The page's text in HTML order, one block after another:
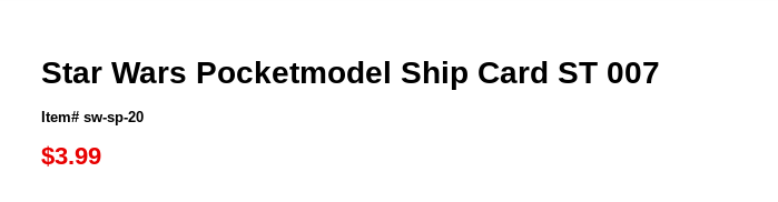
Star Wars Pocketmodel Ship Card ST 007
Item# sw-sp-20
$3.99